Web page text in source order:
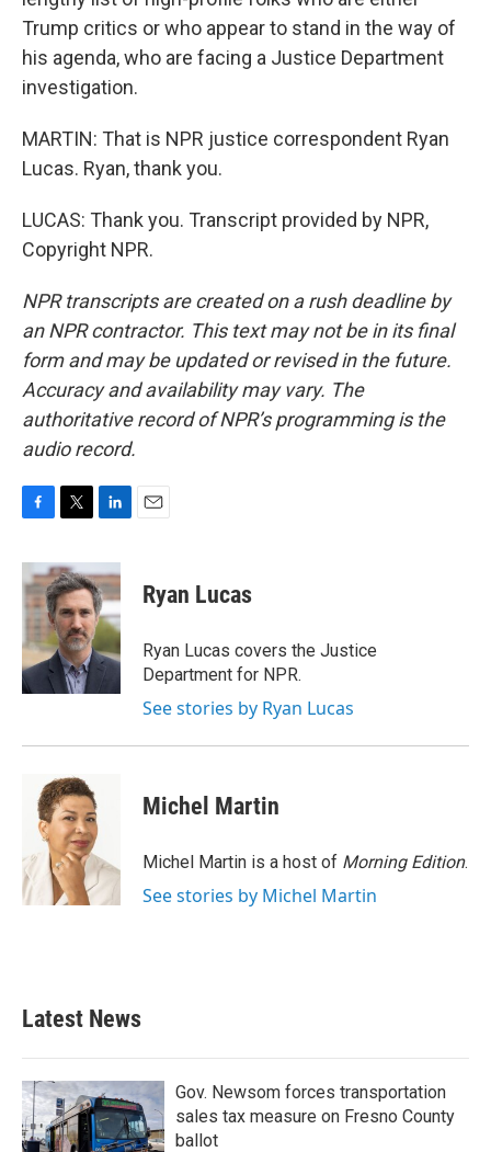
Trump critics or who appear to stand in the way of
his agenda, who are facing a Justice Department
investigation.
MARTIN: That is NPR justice correspondent Ryan
Lucas. Ryan, thank you.
LUCAS: Thank you. Transcript provided by NPR,
Copyright NPR.
NPR transcripts are created on a rush deadline by
an NPR contractor. This text may not be in its final
form and may be updated or revised in the future.
Accuracy and availability may vary. The
authoritative record of NPR’s programming is the
audio record.
c
e
b
o
k
i
t
t
e
r
n
k
e
d
I
n
Ryan Lucas
Ryan Lucas covers the Justice
Department for NPR.
See stories by Ryan Lucas
Michel Martin
Michel Martin is a host of Morning Edition.
See stories by Michel Martin
Latest News
Gov. Newsom forces transportation
sales tax measure on Fresno County
ballot